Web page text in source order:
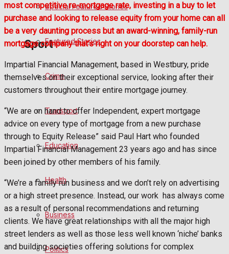
Politics
Sport
Frome FC
Rugby
General Sport
Cricket
Golf
Bowls
Special Featured Stories
Featured Stories
Crime
Transport
Education
Health
Business
Politics
most competitive re-mortgage rate, investing in a buy to let
purchase and looking to release equity from your home can all
be a very daunting process but an award-winning, family-run
mortgage company that’s right on your doorstep can help.
Impartial Financial Management, based in Westbury, pride
themselves on their exceptional service, looking after their
customers throughout their entire mortgage journey.
“We are on hand to offer Independent, expert mortgage
advice on every type of mortgage from a new purchase
through to Equity Release” said Paul Hart who founded
Impartial Financial Management 23 years ago and has since
been joined by other members of his family.
“We’re a family run business and we don’t rely on advertising
or a high street presence. Instead, our work has always come
as a result of personal recommendations and returning
clients. We have great relationships with all the major high
street lenders as well as those less well known ‘niche’ banks
and building societies offering solutions for complex